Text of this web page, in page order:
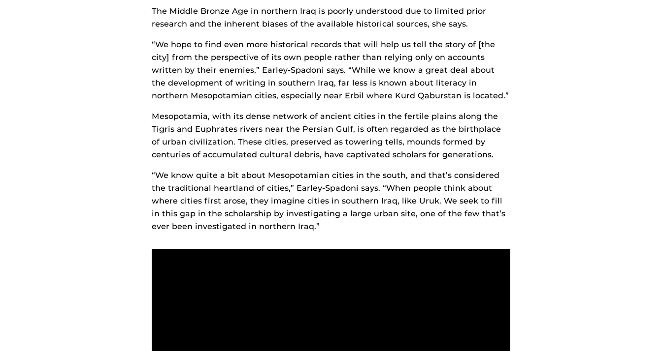
The Middle Bronze Age in northern Iraq is poorly understood due to limited prior
research and the inherent biases of the available historical sources, she says.
“We hope to find even more historical records that will help us tell the story of [the
city] from the perspective of its own people rather than relying only on accounts
written by their enemies,” Earley-Spadoni says. “While we know a great deal about
the development of writing in southern Iraq, far less is known about literacy in
northern Mesopotamian cities, especially near Erbil where Kurd Qaburstan is located.”
Mesopotamia, with its dense network of ancient cities in the fertile plains along the
Tigris and Euphrates rivers near the Persian Gulf, is often regarded as the birthplace
of urban civilization. These cities, preserved as towering tells, mounds formed by
centuries of accumulated cultural debris, have captivated scholars for generations.
“We know quite a bit about Mesopotamian cities in the south, and that’s considered
the traditional heartland of cities,” Earley-Spadoni says. “When people think about
where cities first arose, they imagine cities in southern Iraq, like Uruk. We seek to fill
in this gap in the scholarship by investigating a large urban site, one of the few that’s
ever been investigated in northern Iraq.”